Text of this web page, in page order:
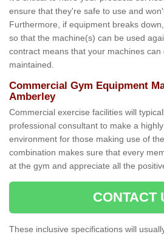
ensure that they're safe to use and
Furthermore, if equipment breaks
so that the machine(s) can be used
contract means that your machines
maintained.
Commercial Gym Equipment
Amberley
Commercial exercise facilities will
professional consultant to make a
environment for those making use of
combination makes sure that every
at the gym and appreciate all the
CONTACT
These inclusive specifications will